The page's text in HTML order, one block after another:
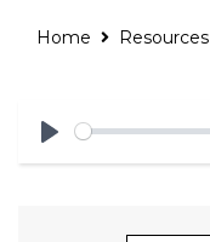
Home Resources
Play